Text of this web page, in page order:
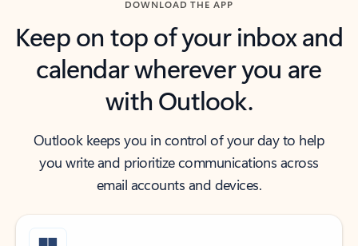
DOWNLOAD THE APP
Keep on top of your inbox and
calendar wherever you are
with Outlook.
Outlook keeps you in control of your day to help
you write and prioritize communications across
email accounts and devices.